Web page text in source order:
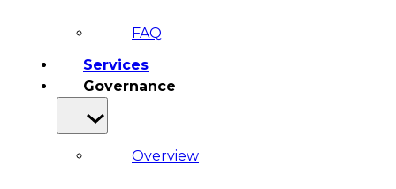
FAQ
Services
Governance
Overview